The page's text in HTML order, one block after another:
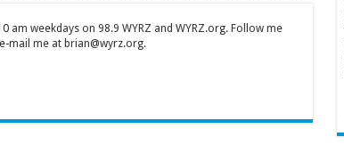
am weekdays on 98.9 WYRZ and WYRZ.org. Follow me
mail me at brian@wyrz.org.